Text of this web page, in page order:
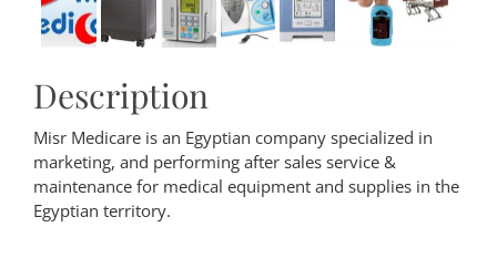
Description
Misr Medicare is an Egyptian company specialized in
marketing, and performing after sales service &
maintenance for medical equipment and supplies in the
Egyptian territory.